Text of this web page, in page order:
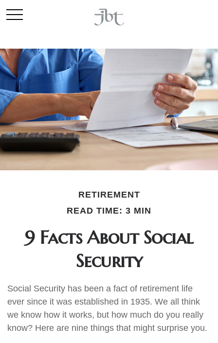
RETIREMENT
READ TIME: 3 MIN
9 Facts About Social
Security
Social Security has been a fact of retirement life
ever since it was established in 1935. We all think
we know how it works, but how much do you really
know? Here are nine things that might surprise you.